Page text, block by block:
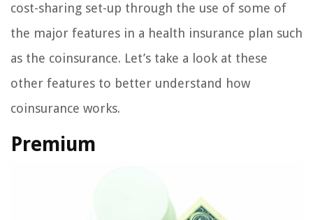
cost-sharing set-up through the use of some of
the major features in a health insurance plan such
as the coinsurance. Let’s take a look at these
other features to better understand how
coinsurance works.
Premium